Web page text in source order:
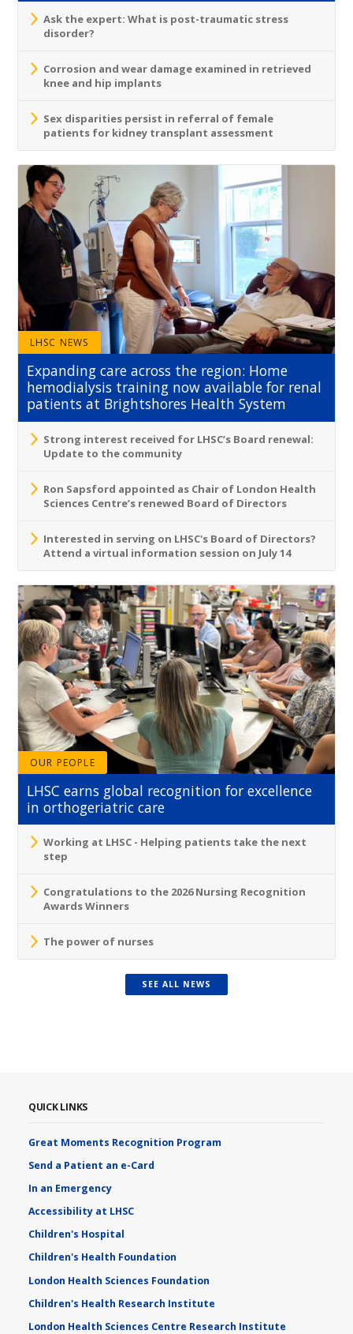
Ask the expert: What is post-traumatic stress
disorder?
Corrosion and wear damage examined in retrieved
knee and hip implants
Sex disparities persist in referral of female
patients for kidney transplant assessment
LHSC NEWS
Expanding care across the region: Home
hemodialysis training now available for renal
patients at Brightshores Health System
Strong interest received for LHSC’s Board renewal:
Update to the community
Ron Sapsford appointed as Chair of London Health
Sciences Centre’s renewed Board of Directors
Interested in serving on LHSC's Board of Directors?
Attend a virtual information session on July 14
OUR PEOPLE
LHSC earns global recognition for excellence
in orthogeriatric care
Working at LHSC - Helping patients take the next
step
Congratulations to the 2026 Nursing Recognition
Awards Winners
The power of nurses
SEE ALL NEWS
QUICK LINKS
Great Moments Recognition Program
Send a Patient an e-Card
In an Emergency
Accessibility at LHSC
Children's Hospital
Children's Health Foundation
London Health Sciences Foundation
Children's Health Research Institute
London Health Sciences Centre Research Institute